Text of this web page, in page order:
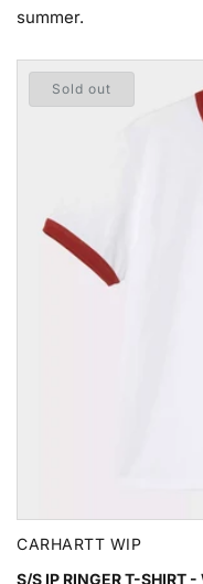
summer.
Sold out
CARHARTT WIP
S/S IP RINGER T-SHIRT -